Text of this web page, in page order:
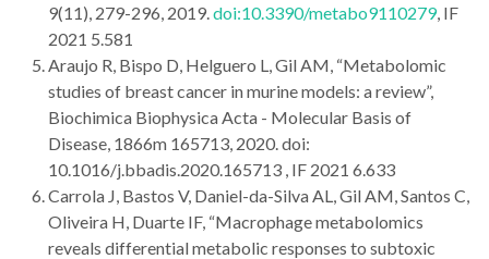
9(11), 279-296, 2019.doi:10.3390/metabo9110279, IF
2021 5.581
Araujo R, Bispo D, Helguero L, Gil AM, “Metabolomic
studies of breast cancer in murine models: a review”,
Biochimica Biophysica Acta - Molecular Basis of
Disease, 1866m 165713, 2020. doi:
10.1016/j.bbadis.2020.165713 , IF 2021 6.633
Carrola J, Bastos V, Daniel-da-Silva AL, Gil AM, Santos C,
Oliveira H, Duarte IF, “Macrophage metabolomics
reveals differential metabolic responses to subtoxic